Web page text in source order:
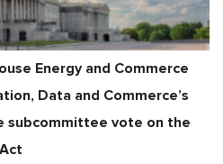
Energy and Commerce
Data and Commerce’s
subcommittee vote on the